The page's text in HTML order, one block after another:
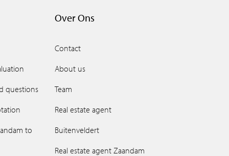
questions
to
Over Ons
Contact
About us
Team
Real estate agent
Buitenveldert
Real estate agent Zaandam